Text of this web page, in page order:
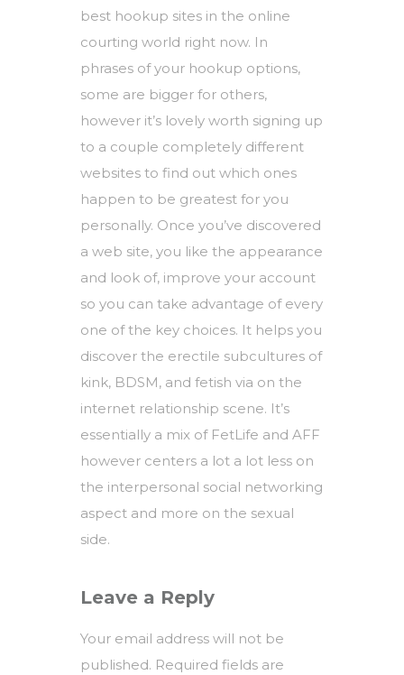
best hookup sites in the online
courting world right now. In
phrases of your hookup options,
some are bigger for others,
however it’s lovely worth signing up
to a couple completely different
websites to find out which ones
happen to be greatest for you
personally. Once you’ve discovered
a web site, you like the appearance
and look of, improve your account
so you can take advantage of every
one of the key choices. It helps you
discover the erectile subcultures of
kink, BDSM, and fetish via on the
internet relationship scene. It’s
essentially a mix of FetLife and AFF
however centers a lot a lot less on
the interpersonal social networking
aspect and more on the sexual
side.
Leave a Reply
Your email address will not be
published. Required fields are